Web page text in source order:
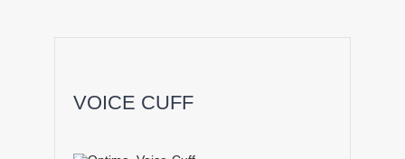
VOICE CUFF